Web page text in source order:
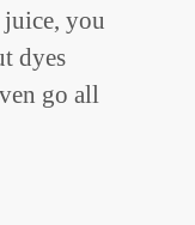
you
dyes
go all